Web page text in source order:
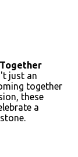
just an
together
these
a